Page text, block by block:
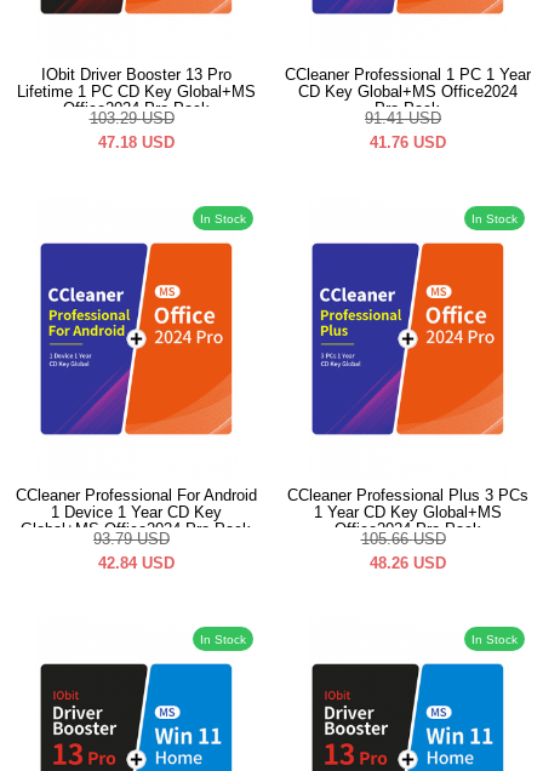
IObit Driver Booster 13 Pro
Lifetime 1 PC CD Key Global+MS
Office2024 Pro Pack
103.29 USD
47.18 USD
CCleaner Professional 1 PC 1 Year
CD Key Global+MS Office2024
Pro Pack
91.41 USD
41.76 USD
In Stock
CCleaner Professional For Android
1 Device 1 Year CD Key
Global+MS Office2024 Pro Pack
93.79 USD
42.84 USD
In Stock
CCleaner Professional Plus 3 PCs
1 Year CD Key Global+MS
Office2024 Pro Pack
105.66 USD
48.26 USD
In Stock In Stock